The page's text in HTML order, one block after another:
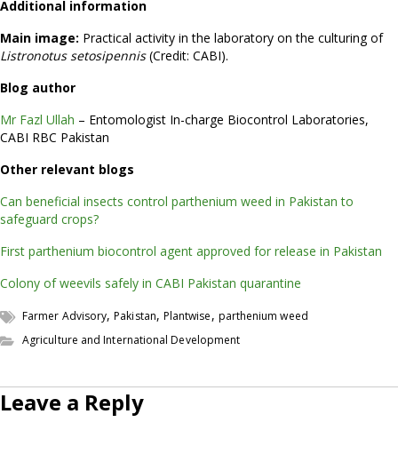
Additional information
Main image: Practical activity in the laboratory on the culturing of
Listronotus setosipennis(Credit: CABI).
Blog author
Mr Fazl Ullah – Entomologist In-charge Biocontrol Laboratories,
CABI RBC Pakistan
Other relevant blogs
Can beneficial insects control parthenium weed in Pakistan to
safeguard crops?
First parthenium biocontrol agent approved for release in Pakistan
Colony of weevils safely in CABI Pakistan quarantine
Farmer Advisory,Pakistan, Plantwise, parthenium weed
Agriculture and International Development
Leave a Reply